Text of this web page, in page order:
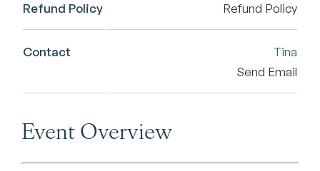
Refund Policy Refund Policy
Contact
Tina
Send Email
Event Overview